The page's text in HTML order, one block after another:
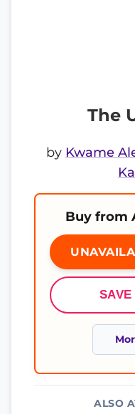
The
by Kwame
Buy from
ALSO